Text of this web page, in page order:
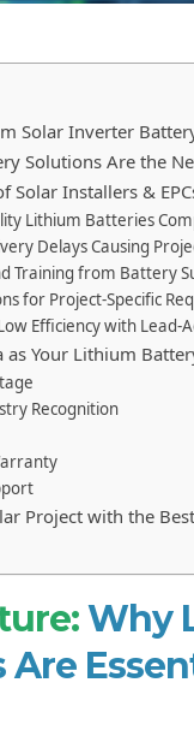
Solar Inverter
Solutions Are the
Solar Installers &
Lithium Batteries
Delays Causing
Training from Battery
for Project-Specific
Efficiency with Lead-
Your Lithium
Recognition
Project with the
Why